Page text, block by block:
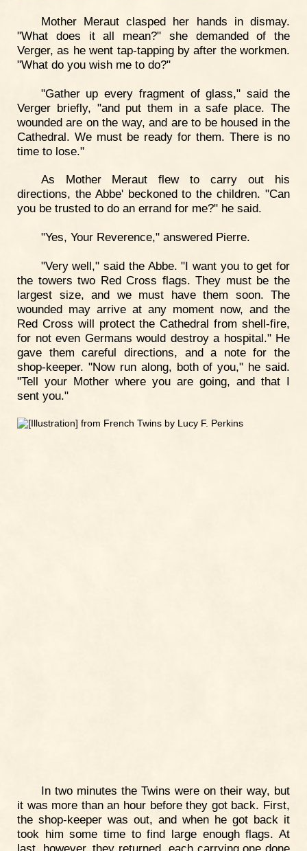
Mother Meraut clasped her hands in dismay.
"What does it all mean?" she demanded of the
Verger, as he went tap-tapping by after the workmen.
"What do you wish me to do?"
"Gather up every fragment of glass," said the
Verger briefly, "and put them in a safe place. The
wounded are on the way, and are to be housed in the
Cathedral. We must be ready for them. There is no
time to lose."
As Mother Meraut flew to carry out his
directions, the Abbe' beckoned to the children. "Can
you be trusted to do an errand for me?" he said.
"Yes, Your Reverence," answered Pierre.
"Very well," said the Abbe. "I want you to get for
the towers two Red Cross flags. They must be the
largest size, and we must have them soon. The
wounded may arrive at any moment now, and the
Red Cross will protect the Cathedral from shell-fire,
for not even Germans would destroy a hospital." He
gave them careful directions, and a note for the
shop-keeper. "Now run along, both of you," he said.
"Tell your Mother where you are going, and that I
sent you."
In two minutes the Twins were on their way, but
it was more than an hour before they got back. First,
the shop-keeper was out, and when he got back it
took him some time to find large enough flags. At